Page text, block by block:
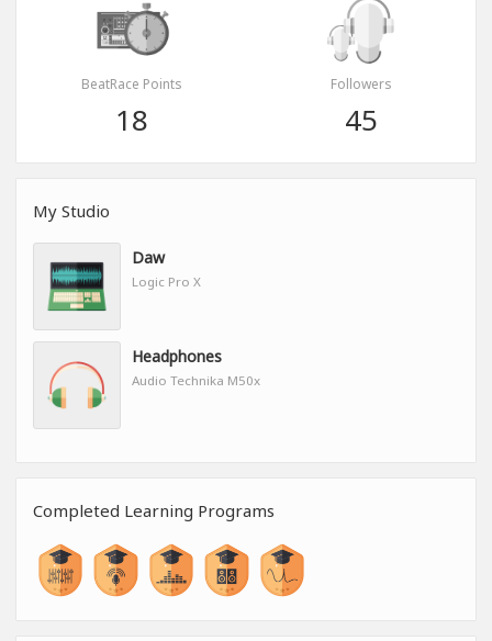
BeatRace Points
18
Followers
45
My Studio
Daw
Logic Pro X
Headphones
Audio Technika M50x
Completed Learning Programs